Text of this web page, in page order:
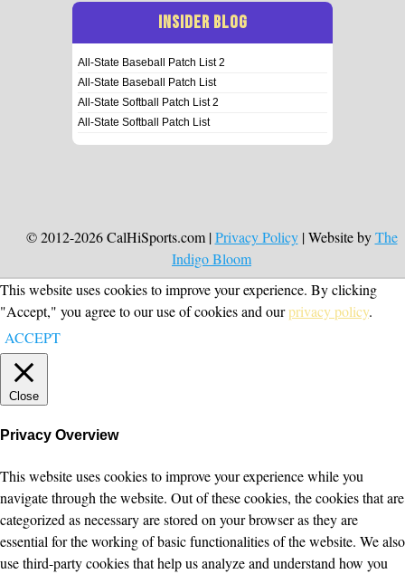
INSIDER BLOG
All-State Baseball Patch List 2
All-State Baseball Patch List
All-State Softball Patch List 2
All-State Softball Patch List
© 2012-2026 CalHiSports.com |Privacy Policy| Website byThe
Indigo Bloom
This website uses cookies to improve your experience. By clicking
"Accept," you agree to our use of cookies and ourprivacy policy.
ACCEPT
Close
Privacy Overview
This website uses cookies to improve your experience while you
navigate through the website. Out of these cookies, the cookies that are
categorized as necessary are stored on your browser as they are
essential for the working of basic functionalities of the website. We also
use third-party cookies that help us analyze and understand how you